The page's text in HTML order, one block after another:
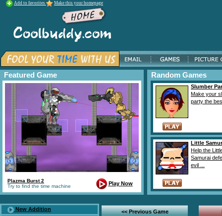
Add to favorites Make this your homepage
Featured Game
Plazma Burst 2
Try to find the time machine
Play Now
Random Games
Slumber
Make your
party the
Little
Help the
Samurai
evil ...
New Addition
<< Previous Game